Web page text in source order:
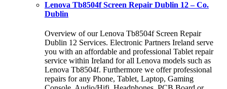
Lenova Tb8504f Screen Repair Dublin 12 – Co.
Dublin
Overview of our Lenova Tb8504f Screen Repair
Dublin 12 Services. Electronic Partners Ireland serve
you with an affordable and professional Tablet repair
service within Ireland for all Lenova models such as
Lenova Tb8504f. Furthermore we offer professional
repairs for any Phone, Tablet, Laptop, Gaming